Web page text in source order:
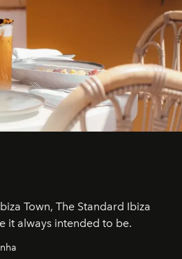
Town, The Standard Ibiza
it always intended to be.